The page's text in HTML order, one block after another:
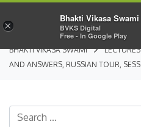
BHAKTI VIKASA SWAMI LECTURES
AND ANSWERS, RUSSIAN TOUR,
×
Bhakti Vikasa Swami
BVKS Digital
Free - In Google Play